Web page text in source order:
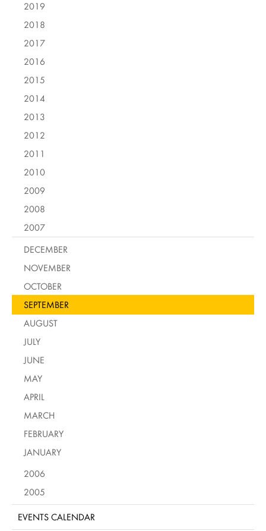
2019
2018
2017
2016
2015
2014
2013
2012
2011
2010
2009
2008
2007
DECEMBER
NOVEMBER
OCTOBER
SEPTEMBER
AUGUST
JULY
JUNE
MAY
APRIL
MARCH
FEBRUARY
JANUARY
2006
2005
EVENTS CALENDAR